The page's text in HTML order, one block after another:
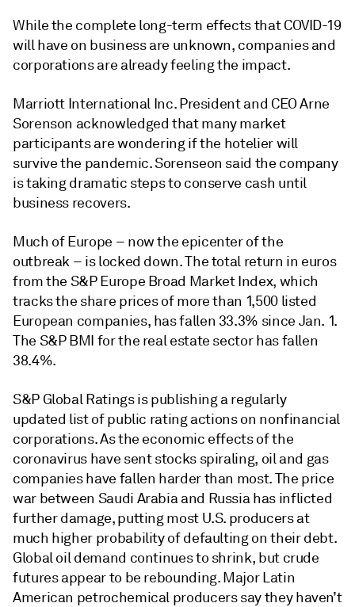
While the complete long-term effects that COVID-19
will have on business are unknown, companies and
corporations are already feeling the impact.
Marriott International Inc. President and CEO Arne
Sorenson acknowledged that many market
participants are wondering if the hotelier will
survive the pandemic. Sorenseon said the company
is taking dramatic steps to conserve cash until
business recovers.
Much of Europe – now the epicenter of the
outbreak – is locked down. The total return in euros
from the S&P Europe Broad Market Index, which
tracks the share prices of more than 1,500 listed
European companies, has fallen 33.3% since Jan. 1.
The S&P BMI for the real estate sector has fallen
38.4%.
S&P Global Ratings is publishing a regularly
updated list of public rating actions on nonfinancial
corporations. As the economic effects of the
coronavirus have sent stocks spiraling, oil and gas
companies have fallen harder than most. The price
war between Saudi Arabia and Russia has inflicted
further damage, putting most U.S. producers at
much higher probability of defaulting on their debt.
Global oil demand continues to shrink, but crude
futures appear to be rebounding. Major Latin
American petrochemical producers say they haven’t